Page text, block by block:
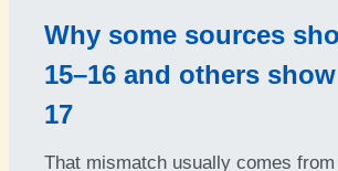
Why some sources
15–16 and others
17
That mismatch usually comes from